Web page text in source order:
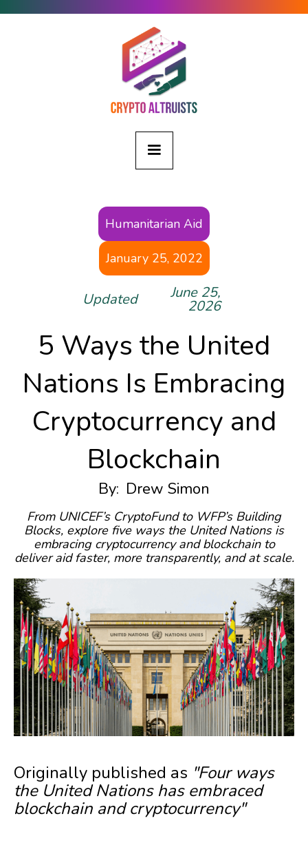
Humanitarian Aid
January 25, 2022
Updated June 25,
2026
5 Ways the United
Nations Is Embracing
Cryptocurrency and
Blockchain
By: Drew Simon
From UNICEF’s CryptoFund to WFP’s Building
Blocks, explore five ways the United Nations is
embracing cryptocurrency and blockchain to
deliver aid faster, more transparently, and at scale.
Originally published as "Four ways
the United Nations has embraced
blockchain and cryptocurrency"